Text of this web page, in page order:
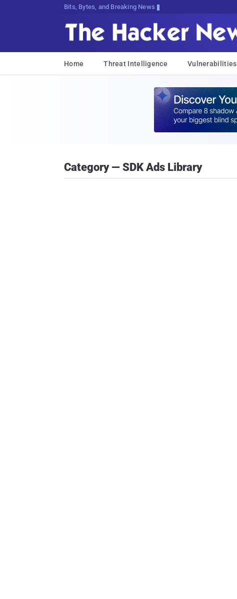
Bits, Bytes, and Breaking News
Home Threat Intelligence Vulnerabilities
Category — SDK Ads Library